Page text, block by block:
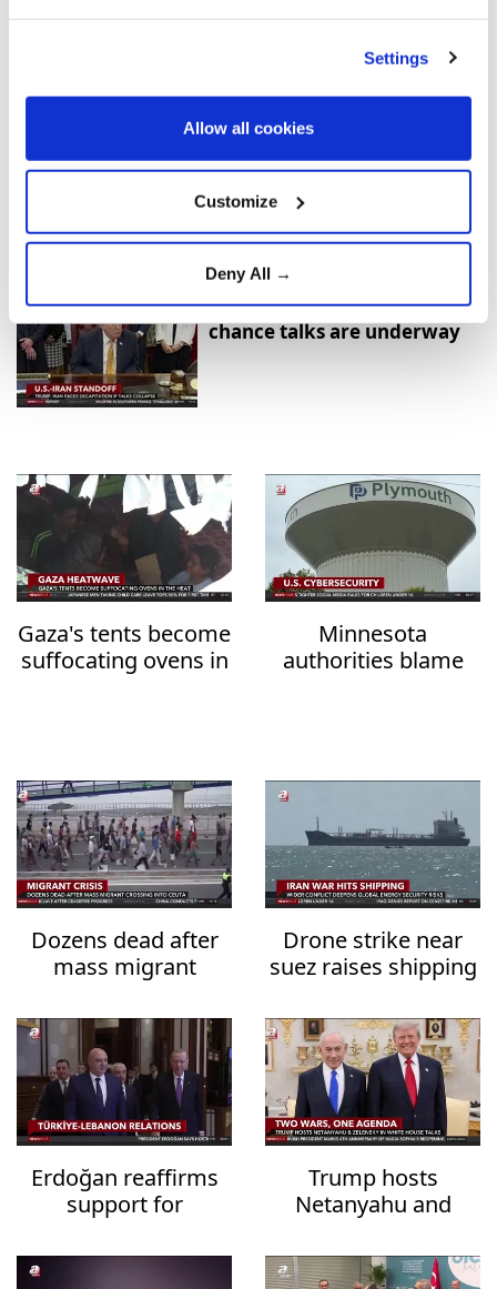
Settings
Allow all cookies
Customize
Deny All →
Trump Says Iran Talks Are
Progressing but Warns of
Overwhelming Military
Growing Optimism Over
U.S.-Iran Diplomacy Raises
escalation
Trump says U.S.-Iran last
chance talks are underway
Gaza's tents become
suffocating ovens in
Minnesota
authorities blame
Dozens dead after
mass migrant
Drone strike near
suez raises shipping
Erdoğan reaffirms
support for
sovereignty
Trump hosts
Netanyahu and
House talks